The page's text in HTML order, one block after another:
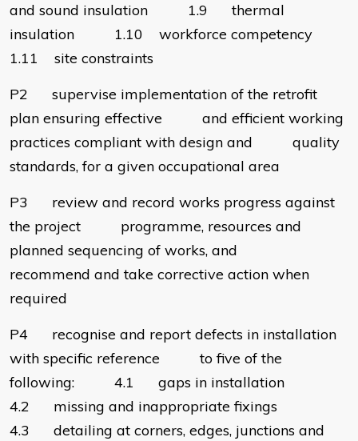
and sound insulation 1.9 thermal
insulation 1.10 workforce competency
1.11 site constraints
P2 supervise implementation of the retrofit
plan ensuring effective and efficient working
practices compliant with design and quality
standards, for a given occupational area
P3 review and record works progress against
the project programme, resources and
planned sequencing of works, and
recommend and take corrective action when
required
P4 recognise and report defects in installation
with specific reference to five of the
following: 4.1 gaps in installation
4.2 missing and inappropriate fixings
4.3 detailing at corners, edges, junctions and